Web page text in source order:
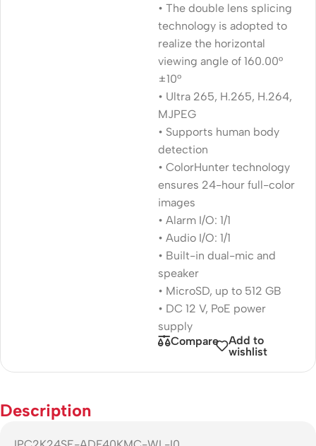
• The double lens splicing
technology is adopted to
realize the horizontal
viewing angle of 160.00°
±10°
• Ultra 265, H.265, H.264,
MJPEG
• Supports human body
detection
• ColorHunter technology
ensures 24-hour full-color
images
• Alarm I/O: 1/1
• Audio I/O: 1/1
• Built-in dual-mic and
speaker
• MicroSD, up to 512 GB
• DC 12 V, PoE power
supply
Compare
Add to
wishlist
Description